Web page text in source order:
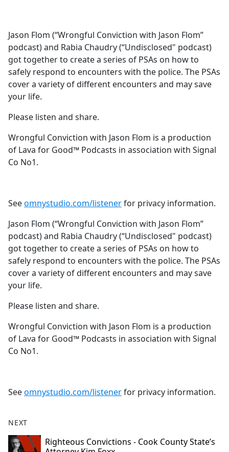
b
o
o
k
Jason Flom (“Wrongful Conviction with Jason Flom”
podcast) and Rabia Chaudry (“Undisclosed" podcast)
got together to create a series of PSAs on how to
safely respond to encounters with the police. The PSAs
cover a variety of different encounters and may save
your life.
Please listen and share.
Wrongful Conviction with Jason Flom is a production
of Lava for Good™ Podcasts in association with Signal
Co No1.
Seeomnystudio.com/listenerfor privacy information.
Jason Flom (“Wrongful Conviction with Jason Flom”
podcast) and Rabia Chaudry (“Undisclosed" podcast)
got together to create a series of PSAs on how to
safely respond to encounters with the police. The PSAs
cover a variety of different encounters and may save
your life.
Please listen and share.
Wrongful Conviction with Jason Flom is a production
of Lava for Good™ Podcasts in association with Signal
Co No1.
Seeomnystudio.com/listenerfor privacy information.
NEXT
Righteous Convictions - Cook County State’s